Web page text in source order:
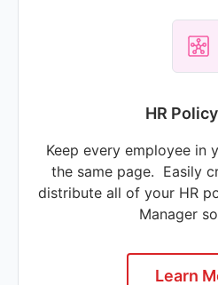
HR
Keep every employee in
the same page. Easily
distribute all of your HR
Manager
Learn